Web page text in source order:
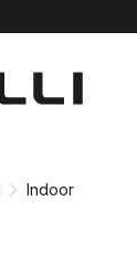
Indoor